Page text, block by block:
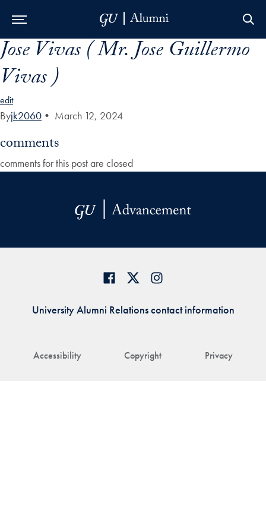
Skip to Main Navigation
Skip to Content
Skip to Footer
Jose Vivas ( Mr. Jose Guillermo
Vivas )
edit
Byjk2060 • March 12, 2024
comments
comments for this post are closed
Accessibility Copyright Privacy
University Alumni Relations contact information